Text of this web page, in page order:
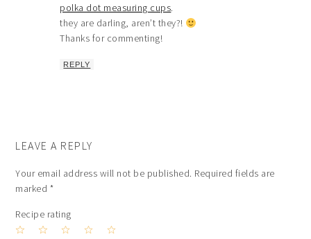
polka dot measuring cups.
they are darling, aren’t they?!
Thanks for commenting!
REPLY
LEAVE A REPLY
Your email address will not be published. Required fields are
marked *
Recipe rating